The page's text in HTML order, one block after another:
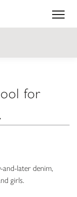
for
later denim,
girls.